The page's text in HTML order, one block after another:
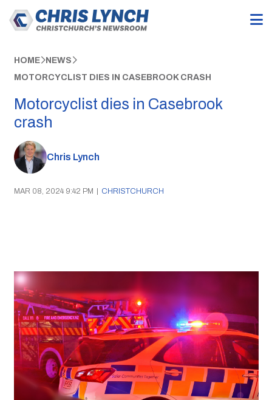
HOME NEWS
MOTORCYCLIST DIES IN CASEBROOK CRASH
Motorcyclist dies in Casebrook
crash
Chris Lynch
MAR 08, 2024 9:42 PM | CHRISTCHURCH